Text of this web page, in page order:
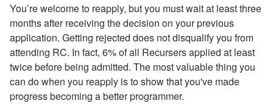
You’re welcome to reapply, but you must wait at least three
months after receiving the decision on your previous
application. Getting rejected does not disqualify you from
attending RC. In fact, 6% of all Recursers applied at least
twice before being admitted. The most valuable thing you
can do when you reapply is to show that you've made
progress becoming a better programmer.